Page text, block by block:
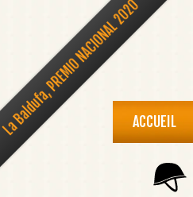
La Baldufa, PREMIO NACIONAL 2020ACCUEIL